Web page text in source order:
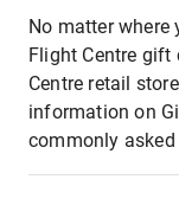
No matter where
Flight Centre gift
Centre retail
information on
commonly